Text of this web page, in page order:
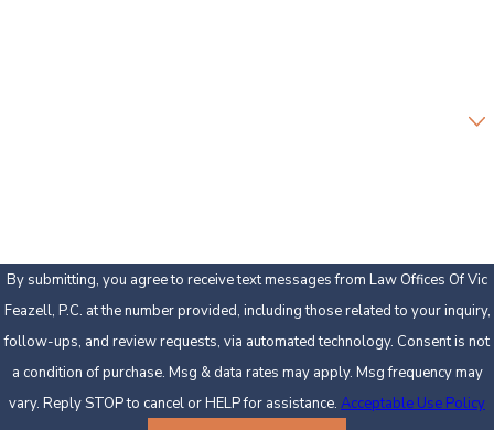
By submitting, you agree to receive text messages from Law Offices Of Vic
Feazell, P.C. at the number provided, including those related to your inquiry,
follow-ups, and review requests, via automated technology. Consent is not
a condition of purchase. Msg & data rates may apply. Msg frequency may
vary. Reply STOP to cancel or HELP for assistance. Acceptable Use Policy